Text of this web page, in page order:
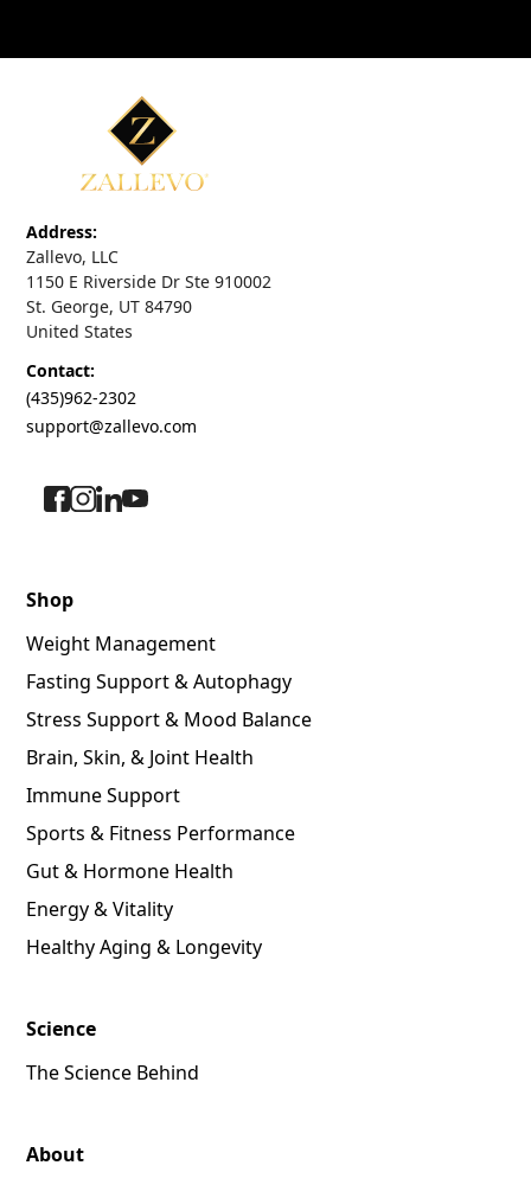
Address:
Zallevo, LLC
1150 E Riverside Dr Ste 910002
St. George, UT 84790
United States
Contact:
(435)962-2302
support@zallevo.com
Shop
Weight Management
Fasting Support & Autophagy
Stress Support & Mood Balance
Brain, Skin, & Joint Health
Immune Support
Sports & Fitness Performance
Gut & Hormone Health
Energy & Vitality
Healthy Aging & Longevity
Science
The Science Behind
About